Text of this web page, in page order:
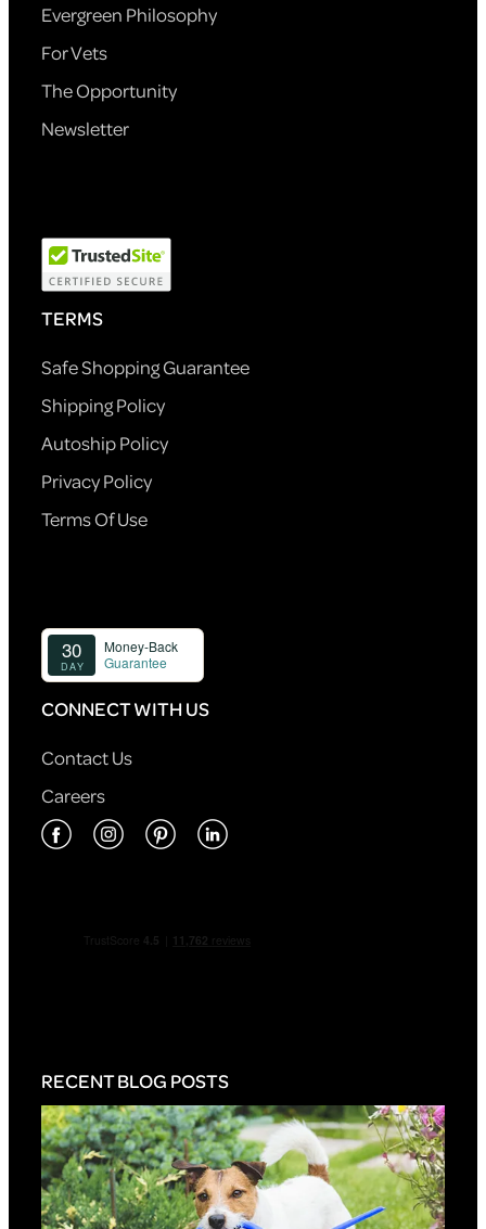
Evergreen Philosophy
For Vets
The Opportunity
Newsletter
TERMS
Safe Shopping Guarantee
Shipping Policy
Autoship Policy
Privacy Policy
Terms Of Use
CONNECT WITH US
Contact Us
Careers
RECENT BLOG POSTS